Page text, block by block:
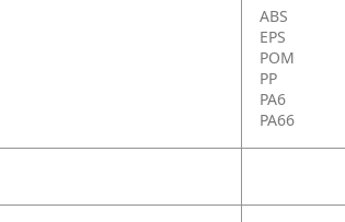
ABS
EPS
POM
PP
PA6
PA66